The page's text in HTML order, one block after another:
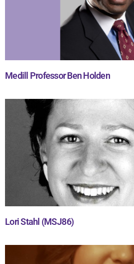
Medill Professor Ben Holden
Lori Stahl (MSJ86)